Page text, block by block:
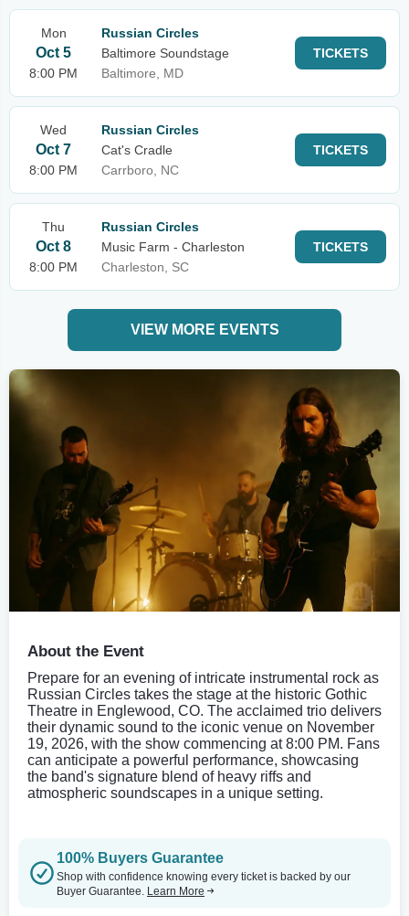
Mon
Oct 5
8:00 PM
Russian Circles
Baltimore Soundstage
Baltimore, MD
TICKETS
Wed
Oct 7
8:00 PM
Russian Circles
Cat's Cradle
Carrboro, NC
TICKETS
Thu
Oct 8
8:00 PM
Russian Circles
Music Farm - Charleston
Charleston, SC
TICKETS
VIEW MORE EVENTS
About the Event
Prepare for an evening of intricate instrumental rock as
Russian Circles takes the stage at the historic Gothic
Theatre in Englewood, CO. The acclaimed trio delivers
their dynamic sound to the iconic venue on November
19, 2026, with the show commencing at 8:00 PM. Fans
can anticipate a powerful performance, showcasing
the band's signature blend of heavy riffs and
atmospheric soundscapes in a unique setting.
100% Buyers Guarantee
Shop with confidence knowing every ticket is backed by our
Buyer Guarantee. Learn More